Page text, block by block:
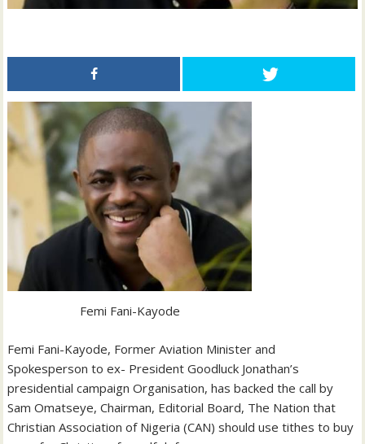
Femi Fani-Kayode
Femi Fani-Kayode, Former Aviation Minister and
Spokesperson to ex- President Goodluck Jonathan’s
presidential campaign Organisation, has backed the call by
Sam Omatseye, Chairman, Editorial Board, The Nation that
Christian Association of Nigeria (CAN) should use tithes to buy